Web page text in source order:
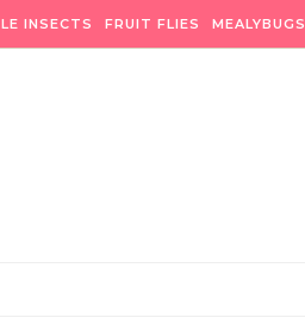
INSECTS FRUIT FLIES MEALYBUGS